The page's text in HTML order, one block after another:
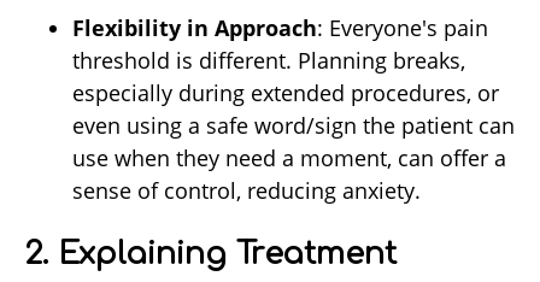
Flexibility in Approach: Everyone's pain
threshold is different. Planning breaks,
especially during extended procedures, or
even using a safe word/sign the patient can
use when they need a moment, can offer a
sense of control, reducing anxiety.
2. Explaining Treatment